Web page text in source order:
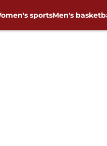
sportsMen's